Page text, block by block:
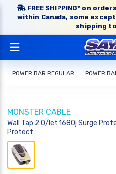
FREE SHIPPING* on
within Canada, some
shipping
POWER BAR REGULAR POWER
MONSTER CABLE
Wall Tap 2 O/let 1680j Surge
Protect